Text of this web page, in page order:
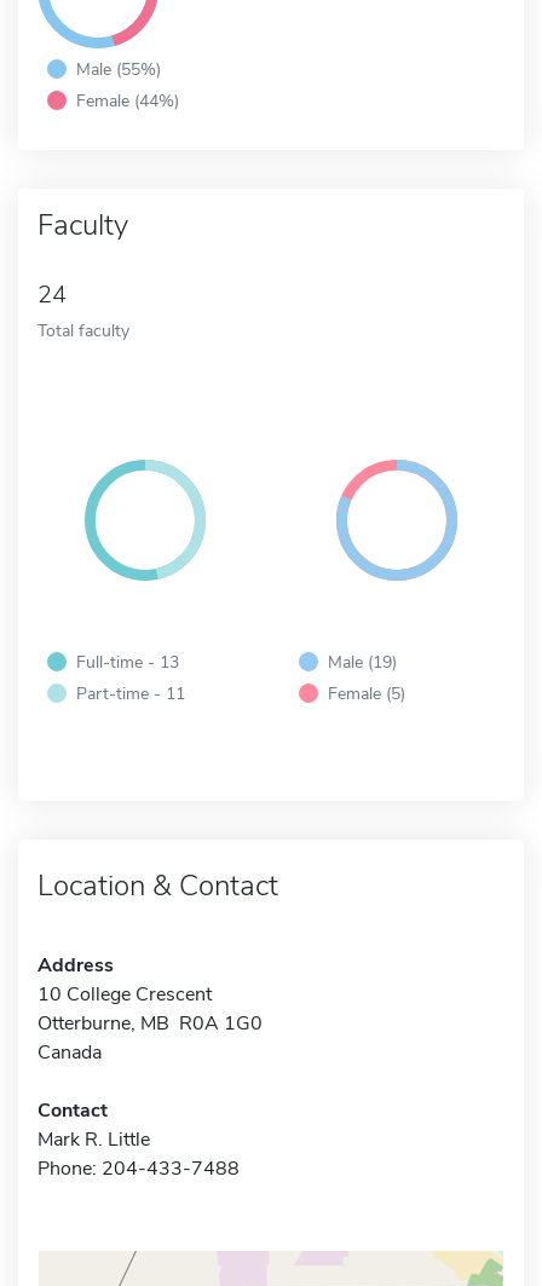
Male (55%)
Female (44%)
Faculty
24
Total faculty
Full-time - 13
Part-time - 11
Male (19)
Female (5)
Location & Contact
Address
10 College Crescent
Otterburne, MB R0A 1G0
Canada
Contact
Mark R. Little
Phone: 204-433-7488